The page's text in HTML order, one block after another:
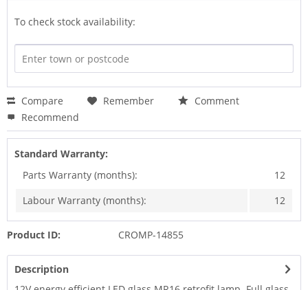
To check stock availability:
Compare Remember
Comment
Recommend
Standard Warranty:
Parts Warranty (months):
12
Labour Warranty (months):
12
Product ID: CROMP-14855
Description